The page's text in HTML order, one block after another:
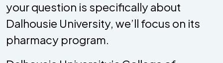
your question is specifically about
Dalhousie University, we’ll focus on its
pharmacy program.